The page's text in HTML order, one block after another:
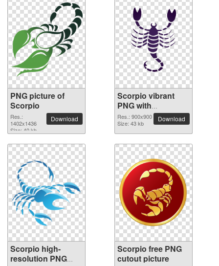
PNG picture of
Scorpio
Res.:
1402x1436
Size: 40 kb
Download
Scorpio vibrant
PNG with
transparent
background
Res.: 900x900
Size: 43 kb
Download
Scorpio high-
resolution PNG
Scorpio free PNG
cutout picture